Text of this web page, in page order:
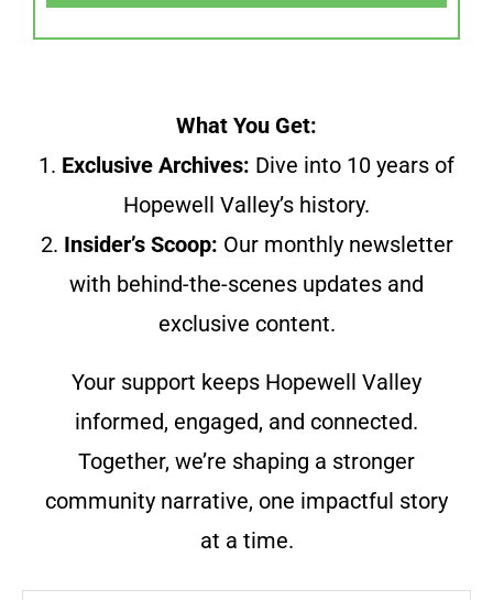
What You Get:
1. Exclusive Archives: Dive into 10 years of
Hopewell Valley’s history.
2. Insider’s Scoop: Our monthly newsletter
with behind-the-scenes updates and
exclusive content.
Your support keeps Hopewell Valley
informed, engaged, and connected.
Together, we’re shaping a stronger
community narrative, one impactful story
at a time.